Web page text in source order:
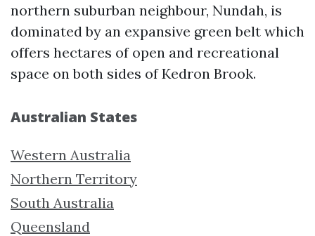
northern suburban neighbour, Nundah, is
dominated by an expansive green belt which
offers hectares of open and recreational
space on both sides of Kedron Brook.
Australian States
Western Australia
Northern Territory
South Australia
Queensland